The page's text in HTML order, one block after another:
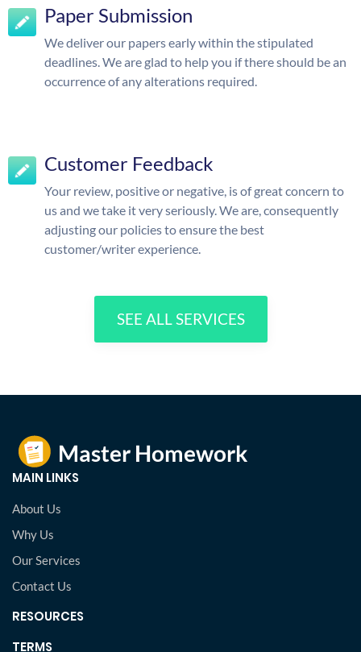
Paper Submission
We deliver our papers early within the stipulated
deadlines. We are glad to help you if there should be an
occurrence of any alterations required.
Customer Feedback
Your review, positive or negative, is of great concern to
us and we take it very seriously. We are, consequently
adjusting our policies to ensure the best
customer/writer experience.
SEE ALL SERVICES
MAIN LINKS
About Us
Why Us
Our Services
Contact Us
RESOURCES
TERMS